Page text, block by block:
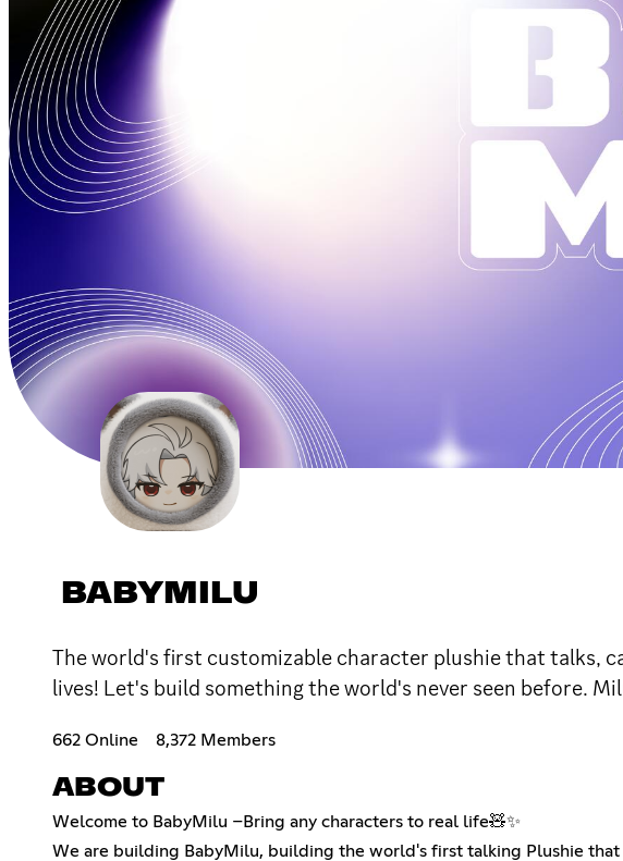
BABYMILU
The world's first customizable character plushie that talks,
lives! Let's build something the world's never seen before.
662 Online 8,372 Members
ABOUT
Welcome to BabyMilu –Bring any characters to real life🧸✨
We are building BabyMilu, building the world's first talking Plushie